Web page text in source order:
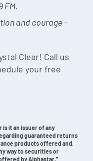
FM.
and courage –
Clear! Call us
your free
is it an issuer of any
guaranteed returns
products offered and,
way to securities or
by Alphastar.”